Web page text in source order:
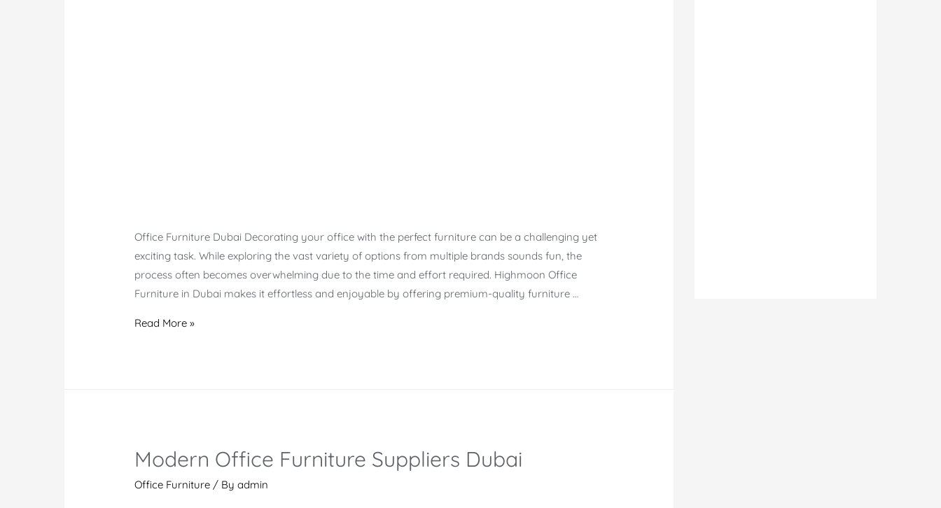
Office Furniture Dubai Decorating your office with the perfect furniture can be a challenging yet
exciting task. While exploring the vast variety of options from multiple brands sounds fun, the
process often becomes overwhelming due to the time and effort required. Highmoon Office
Furniture in Dubai makes it effortless and enjoyable by offering premium-quality furniture …
Office
and
UAE
Read More »
Modern Office Furniture Suppliers Dubai
Office Furniture / Byadmin